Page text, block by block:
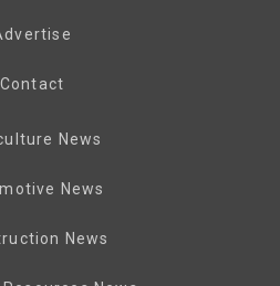
Contact
News
News
News